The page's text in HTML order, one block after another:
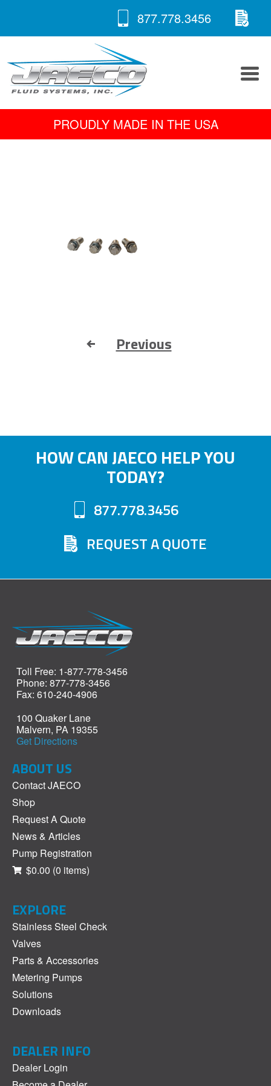
content
877.778.3456
A
PROUDLY MADE IN THE USA
Previous
HOW CAN JAECO HELP YOU
TODAY?
877.778.3456
REQUEST A QUOTE
Toll Free: 1-877-778-3456
Phone: 877-778-3456
Fax: 610-240-4906
100 Quaker Lane
Malvern, PA 19355
Get Directions
ABOUT US
Contact JAECO
Shop
Request A Quote
News & Articles
Pump Registration
$0.00 (0 items)
EXPLORE
Stainless Steel Check
Valves
Parts & Accessories
Metering Pumps
Solutions
Downloads
DEALER INFO
Dealer Login